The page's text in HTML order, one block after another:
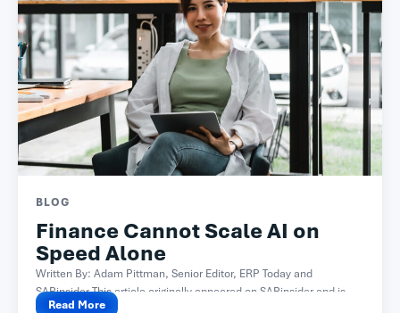
BLOG
Finance Cannot Scale AI on
Speed Alone
Written By: Adam Pittman, Senior Editor, ERP Today and
SAPinsider This article originally appeared on SAPinsider and is...
Read More